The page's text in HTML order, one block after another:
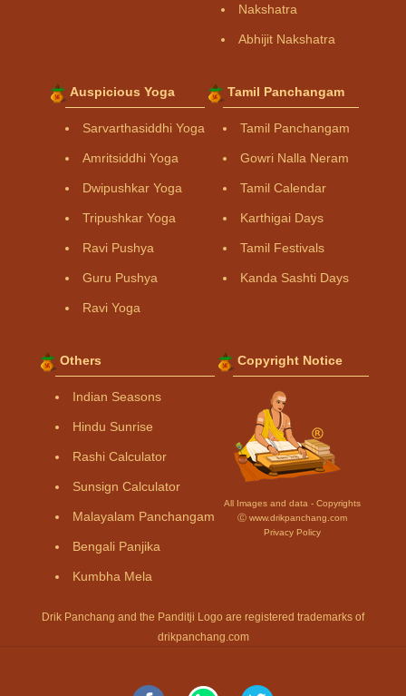
Nakshatra
Abhijit Nakshatra
Auspicious Yoga
Sarvarthasiddhi Yoga
Amritsiddhi Yoga
Dwipushkar Yoga
Tripushkar Yoga
Ravi Pushya
Guru Pushya
Ravi Yoga
Tamil Panchangam
Tamil Panchangam
Gowri Nalla Neram
Tamil Calendar
Karthigai Days
Tamil Festivals
Kanda Sashti Days
Others
Indian Seasons
Hindu Sunrise
Rashi Calculator
Sunsign Calculator
Malayalam Panchangam
Bengali Panjika
Kumbha Mela
Copyright Notice
All Images and data - Copyrights
Ⓒ www.drikpanchang.com
Privacy Policy
Drik Panchang and the Panditji Logo are registered trademarks of
drikpanchang.com